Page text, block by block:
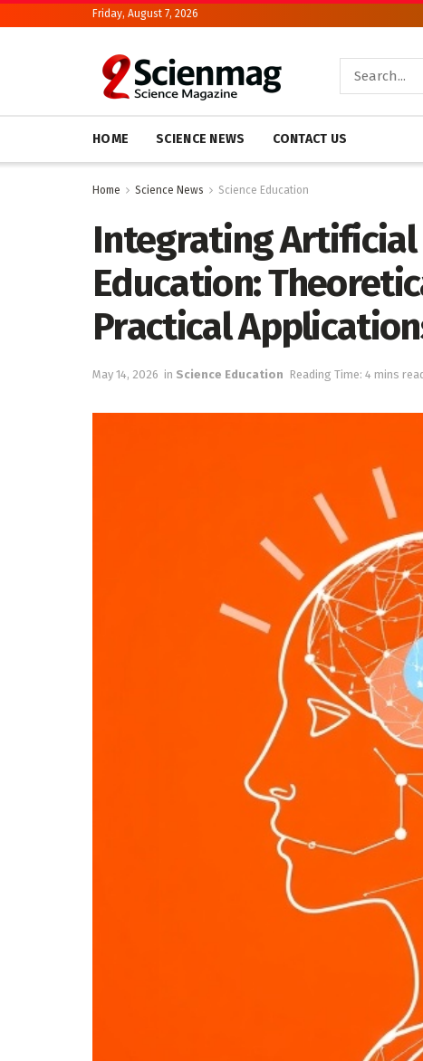
Friday, August 7, 2026
HOME SCIENCE NEWS CONTACT US
Home Science News Science Education
Integrating
Education:
Practical
May 14, 2026 in Science Education Reading Time: 4 mins